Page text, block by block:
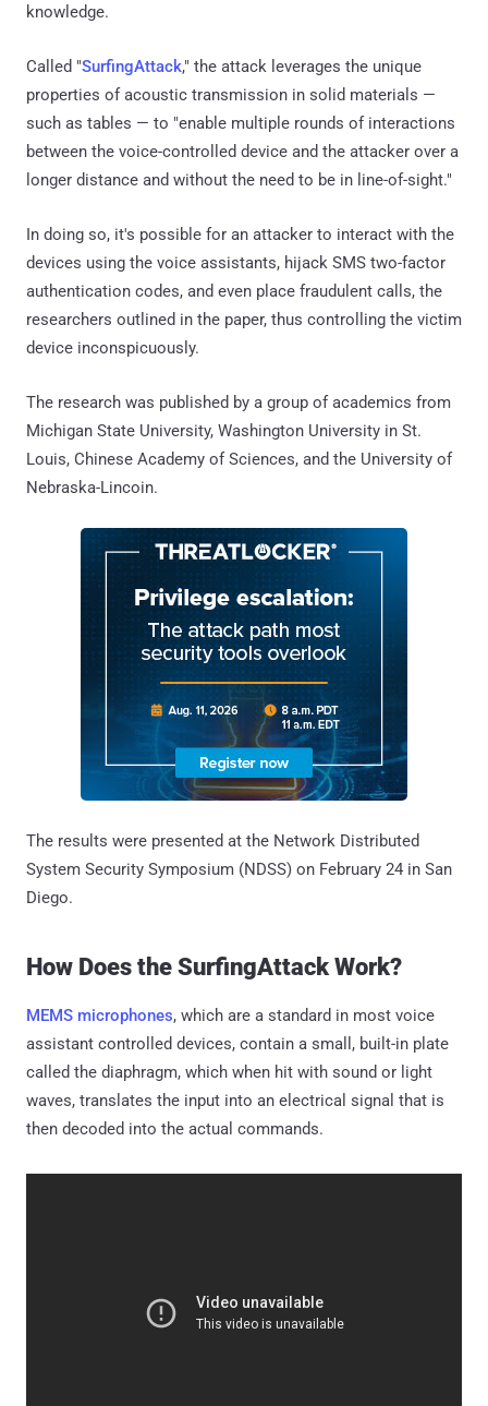
knowledge.
Called "SurfingAttack," the attack leverages the unique
properties of acoustic transmission in solid materials —
such as tables — to "enable multiple rounds of interactions
between the voice-controlled device and the attacker over a
longer distance and without the need to be in line-of-sight."
In doing so, it's possible for an attacker to interact with the
devices using the voice assistants, hijack SMS two-factor
authentication codes, and even place fraudulent calls, the
researchers outlined in the paper, thus controlling the victim
device inconspicuously.
The research was published by a group of academics from
Michigan State University, Washington University in St.
Louis, Chinese Academy of Sciences, and the University of
Nebraska-Lincoin.
The results were presented at the Network Distributed
System Security Symposium (NDSS) on February 24 in San
Diego.
How Does the SurfingAttack Work?
MEMS microphones, which are a standard in most voice
assistant controlled devices, contain a small, built-in plate
called the diaphragm, which when hit with sound or light
waves, translates the input into an electrical signal that is
then decoded into the actual commands.